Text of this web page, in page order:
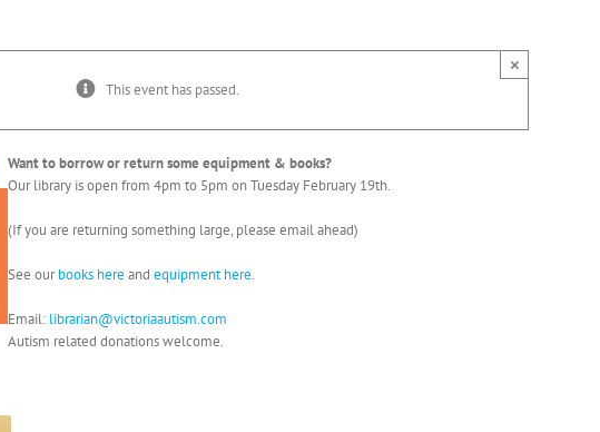
This event has passed.
×
Want to borrow or return some equipment & books?
Our library is open from 4pm to 5pm on Tuesday February 19th.
(If you are returning something large, please email ahead)
See ourbooks here and equipment here.
Email: librarian@victoriaautism.com
Autism related donations welcome.